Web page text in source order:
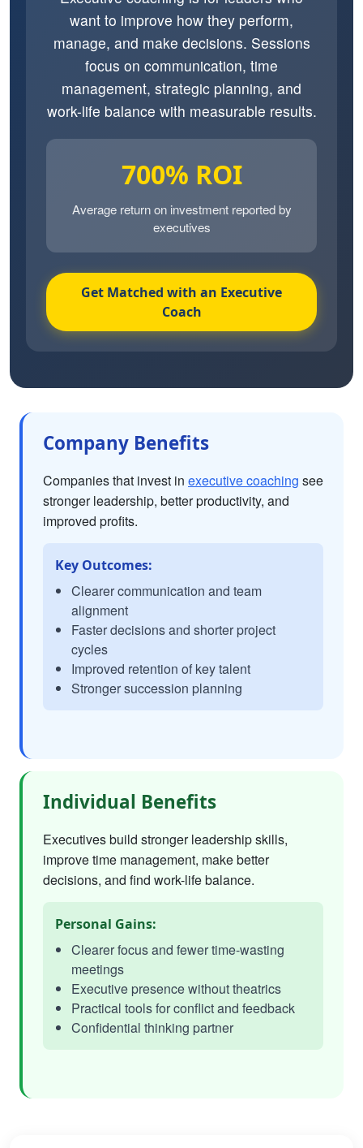
want to improve how they perform,
manage, and make decisions. Sessions
focus on communication, time
management, strategic planning, and
work-life balance with measurable results.
700% ROI
Average return on investment reported by
executives
Get Matched with an Executive
Coach
Company Benefits
Companies that invest in executive coaching see
stronger leadership, better productivity, and
improved profits.
Key Outcomes:
Clearer communication and team
alignment
Faster decisions and shorter project
cycles
Improved retention of key talent
Stronger succession planning
Individual Benefits
Executives build stronger leadership skills,
improve time management, make better
decisions, and find work-life balance.
Personal Gains:
Clearer focus and fewer time-wasting
meetings
Executive presence without theatrics
Practical tools for conflict and feedback
Confidential thinking partner